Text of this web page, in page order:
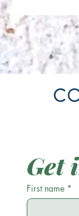
Get
First name *